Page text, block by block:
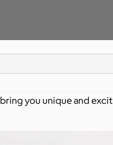
you unique and